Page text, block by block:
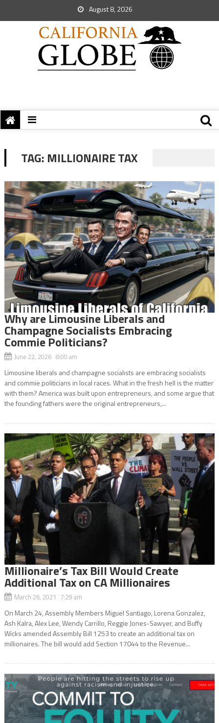
August 8, 2026
TAG: MILLIONAIRE TAX
Why are Limousine Liberals and
Champagne Socialists Embracing
Commie Politicians?
June 22, 2026 8:00 am
Limousine liberals and champagne socialists are embracing socialists
and commie politicians in local races. What in the fresh hell is the matter
with them? America was built upon entrepreneurs, and some argue that
the founding fathers were the original entrepreneurs,...
Millionaire’s Tax Bill Would Create
Additional Tax on CA Millionaires
March 26, 2021 7:29 am
On March 24, Assembly Members Miguel Santiago, Lorena Gonzalez,
Ash Kalra, Alex Lee, Wendy Carrillo, Reggie Jones-Sawyer, and Buffy
Wicks amended Assembly Bill 1253 to create an additional tax on
millionaires. The bill would add Section 17044 to the Revenue...